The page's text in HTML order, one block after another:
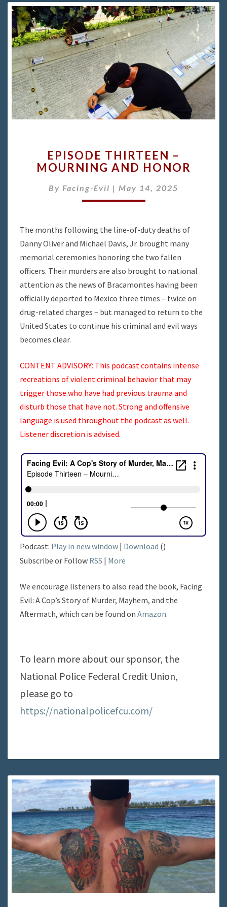
THIRTEEN
–
AND
HONOR
EPISODE THIRTEEN –
MOURNING AND HONOR
By Facing-Evil | May 14, 2025
The months following the line-of-duty deaths of
Danny Oliver and Michael Davis, Jr. brought many
memorial ceremonies honoring the two fallen
officers. Their murders are also brought to national
attention as the news of Bracamontes having been
officially deported to Mexico three times – twice on
drug-related charges – but managed to return to the
United States to continue his criminal and evil ways
becomes clear.
CONTENT ADVISORY: This podcast contains intense
recreations of violent criminal behavior that may
trigger those who have had previous trauma and
disturb those that have not. Strong and offensive
language is used throughout the podcast as well.
Listener discretion is advised.
Podcast: Play in new window | Download ()
Subscribe or Follow RSS | More
We encourage listeners to also read the book, Facing
Evil: A Cop’s Story of Murder, Mayhem, and the
Aftermath, which can be found on Amazon.
To learn more about our sponsor, the
National Police Federal Credit Union,
please go to
https://nationalpolicefcu.com/